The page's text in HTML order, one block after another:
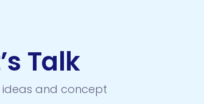
Talk
and concept